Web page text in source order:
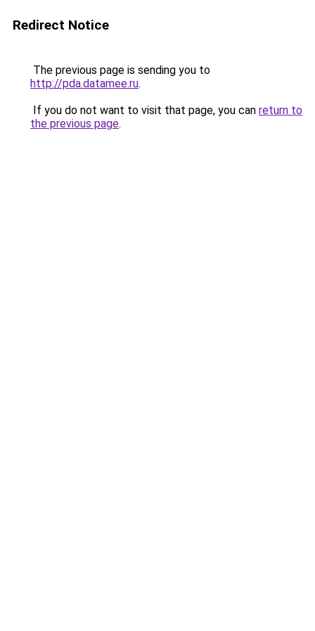
Redirect Notice
The previous page is sending you to
http://pda.datamee.ru.
If you do not want to visit that page, you can return to
the previous page.